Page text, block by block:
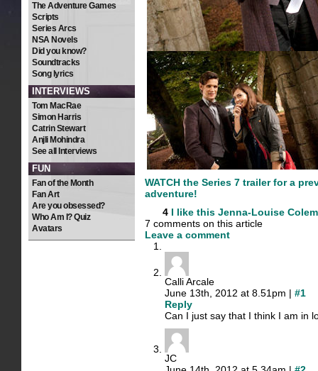
The Adventure Games
Scripts
Series Arcs
NSA Novels
Did you know?
Soundtracks
Song lyrics
INTERVIEWS
Tom MacRae
Simon Harris
Catrin Stewart
Anjli Mohindra
See all Interviews
FUN
Fan of the Month
Fan Art
Are you obsessed?
Who Am I? Quiz
Avatars
WATCH the Series 7 trailer for a
adventure!
4 I like this Jenna-Louise
7 comments on this article
Leave a comment
Calli Arcale
June 13th, 2012 at 8.51pm | #1
Reply
Can I just say that I think I am in
JC